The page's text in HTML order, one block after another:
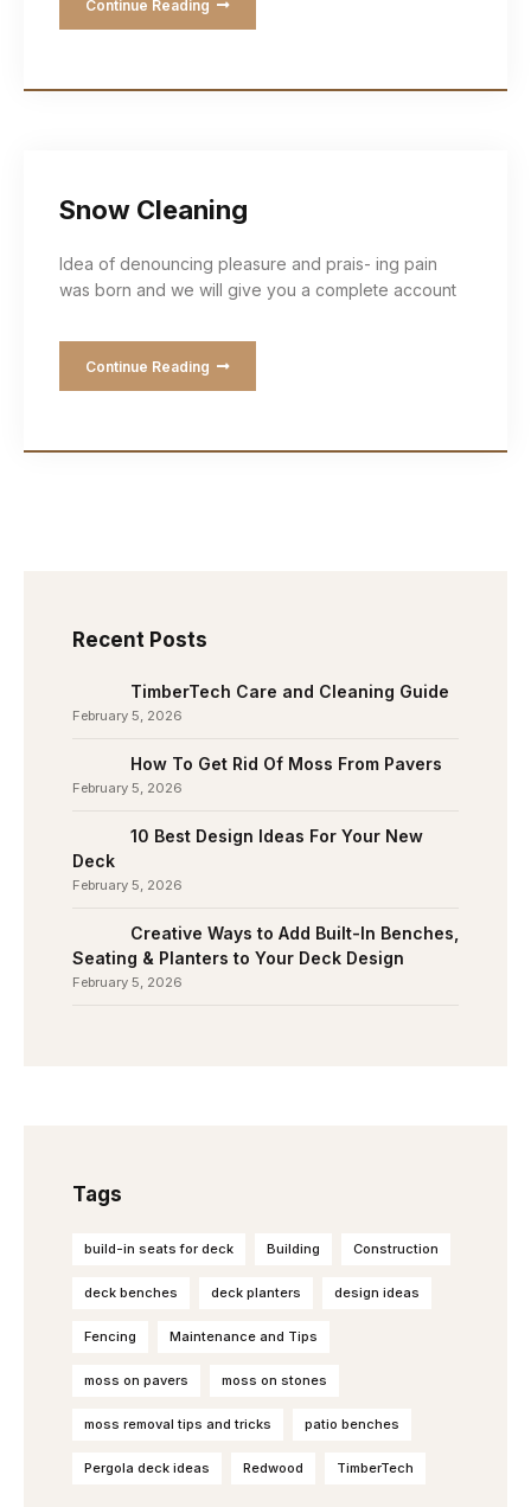
Continue Reading
Snow Cleaning
Idea of denouncing pleasure and prais- ing pain
was born and we will give you a complete account
Continue Reading
Recent Posts
TimberTech Care and Cleaning Guide
February 5, 2026
How To Get Rid Of Moss From Pavers
February 5, 2026
10 Best Design Ideas For Your New
Deck
February 5, 2026
Creative Ways to Add Built-In Benches,
Seating & Planters to Your Deck Design
February 5, 2026
Tags
build-in seats for deck Building Construction
deck benches deck planters design ideas
Fencing Maintenance and Tips
moss on pavers moss on stones
moss removal tips and tricks patio benches
Pergola deck ideas Redwood TimberTech